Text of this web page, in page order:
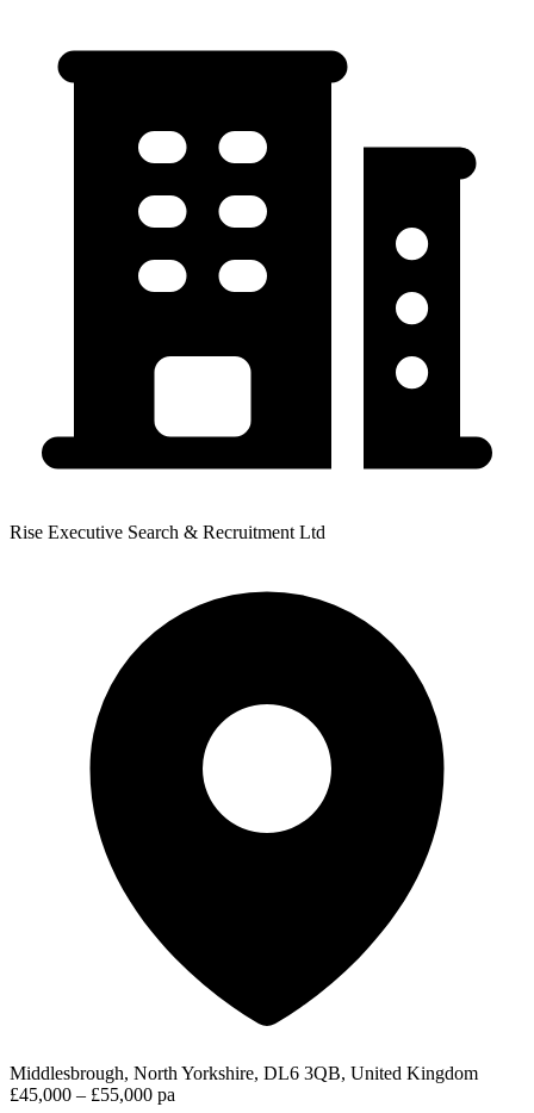
Rise Executive Search & Recruitment Ltd
Middlesbrough, North Yorkshire, DL6 3QB, United Kingdom
£45,000 – £55,000 pa